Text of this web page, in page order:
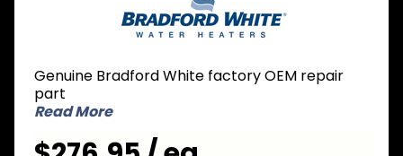
Thermostat
Genuine Bradford White factory OEM repair
part
Read More